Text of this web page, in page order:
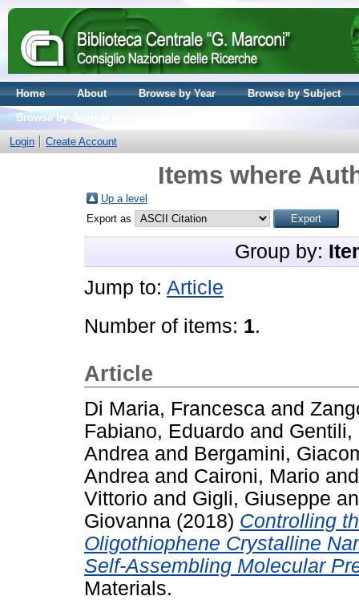
Home About Browse by Year
Browse by Subject
Browse by Journal volume
Login
Create Account
Items where
Up a level
Export as
Group by:
Jump to: Article
Number of items: 1.
Article
Di Maria, Francesca and
Fabiano, Eduardo and Gentili,
Andrea and Bergamini,
Andrea and Caironi, Mario
Vittorio and Gigli, Giuseppe
Giovanna (2018) Controlling
Oligothiophene Crystalline
Self-Assembling Molecular
Materials.